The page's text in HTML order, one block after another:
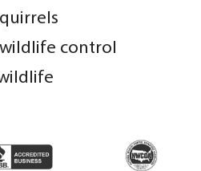
wildlife control